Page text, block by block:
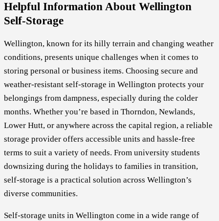
Helpful Information About Wellington
Self-Storage
Wellington, known for its hilly terrain and changing weather
conditions, presents unique challenges when it comes to
storing personal or business items. Choosing secure and
weather-resistant self-storage in Wellington protects your
belongings from dampness, especially during the colder
months. Whether you’re based in Thorndon, Newlands,
Lower Hutt, or anywhere across the capital region, a reliable
storage provider offers accessible units and hassle-free
terms to suit a variety of needs. From university students
downsizing during the holidays to families in transition,
self-storage is a practical solution across Wellington’s
diverse communities.
Self-storage units in Wellington come in a wide range of